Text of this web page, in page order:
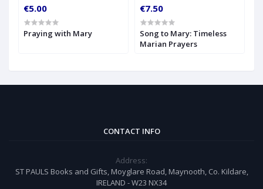
€5.00
Praying with Mary
€7.50
Song to Mary: Timeless
Marian Prayers
CONTACT INFO
Address:
ST PAULS Books and Gifts, Moyglare Road, Maynooth, Co. Kildare,
IRELAND - W23 NX34